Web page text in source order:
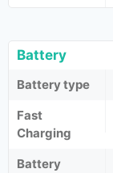
Battery
Battery type
Fast
Charging
Battery